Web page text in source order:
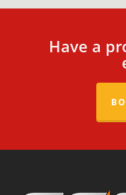
show your
Have a